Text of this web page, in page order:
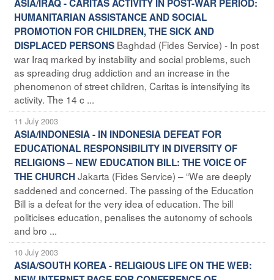
ASIA/IRAQ - CARITAS ACTIVITY IN POST-WAR PERIOD:
HUMANITARIAN ASSISTANCE AND SOCIAL
PROMOTION FOR CHILDREN, THE SICK AND
DISPLACED PERSONS Baghdad (Fides Service) - In post
war Iraq marked by instability and social problems, such
as spreading drug addiction and an increase in the
phenomenon of street children, Caritas is intensifying its
activity. The 14 c ...
11 July 2003
ASIA/INDONESIA - IN INDONESIA DEFEAT FOR
EDUCATIONAL RESPONSIBILITY IN DIVERSITY OF
RELIGIONS – NEW EDUCATION BILL: THE VOICE OF
THE CHURCH Jakarta (Fides Service) – “We are deeply
saddened and concerned. The passing of the Education
Bill is a defeat for the very idea of education. The bill
politicises education, penalises the autonomy of schools
and bro ...
10 July 2003
ASIA/SOUTH KOREA - RELIGIOUS LIFE ON THE WEB: